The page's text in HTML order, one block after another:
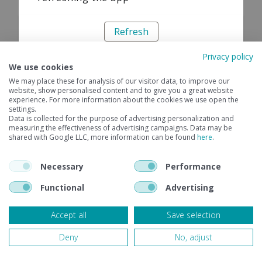
Refresh
Privacy policy
We use cookies
We may place these for analysis of our visitor data, to improve our
website, show personalised content and to give you a great website
experience. For more information about the cookies we use open the
settings.
Data is collected for the purpose of advertising personalization and
measuring the effectiveness of advertising campaigns. Data may be
shared with Google LLC, more information can be found here.
Necessary
Performance
Functional
Advertising
Accept all
Save selection
Deny
No, adjust